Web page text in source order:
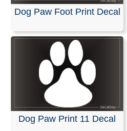
Paw
Dog Paw Foot Print Decal
Dog Paw Print 11 Decal